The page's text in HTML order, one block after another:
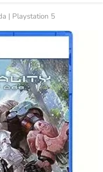
| Playstation 5